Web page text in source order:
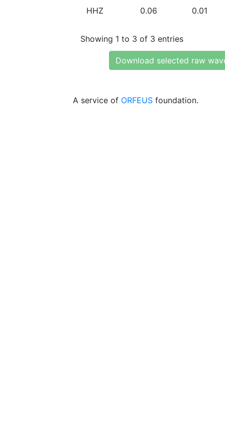
HHZ 0.06 0.01
Showing 1 to 3 of 3 entries
Download selected raw
A service of ORFEUS foundation.